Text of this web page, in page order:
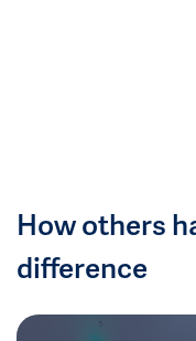
How others
difference